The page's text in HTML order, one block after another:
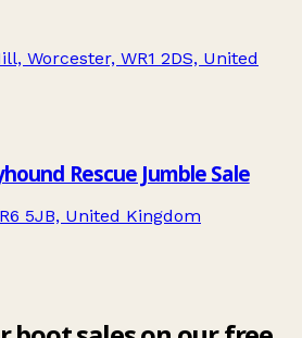
Worcester, WR1 2DS, United
Rescue Jumble Sale
5JB, United Kingdom